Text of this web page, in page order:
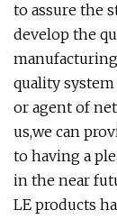
to assure the
develop the
quality
or agent of
us,we can
to having a
in the near
LE products